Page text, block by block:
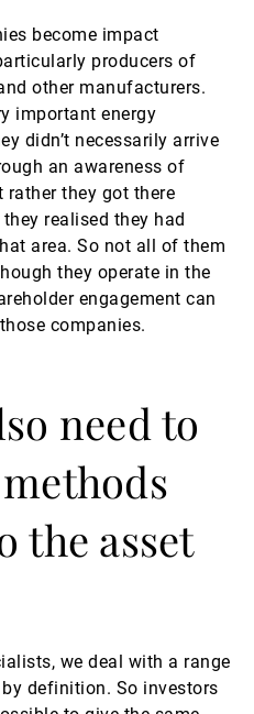
become impact
producers of
other manufacturers.
important energy
didn’t necessarily arrive
an awareness of
rather they got there
realised they had
area. So not all of them
they operate in the
engagement can
companies.
need to
the asset
we deal with a range
definition. So investors